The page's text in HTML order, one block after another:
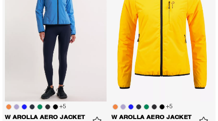
+5
W AROLLA AERO JACKET
+5
W AROLLA AERO JACKET